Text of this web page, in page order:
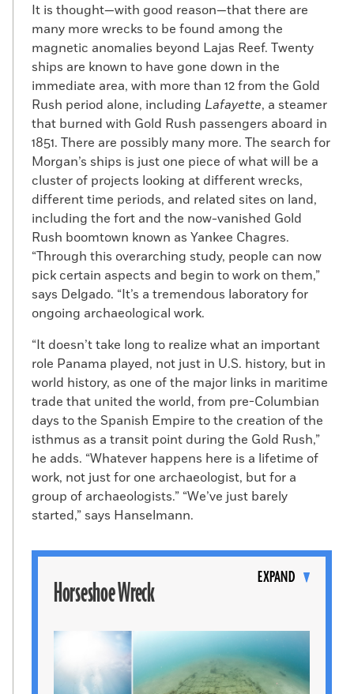
It is thought—with good reason—that there are
many more wrecks to be found among the
magnetic anomalies beyond Lajas Reef. Twenty
ships are known to have gone down in the
immediate area, with more than 12 from the Gold
Rush period alone, including Lafayette, a steamer
that burned with Gold Rush passengers aboard in
1851. There are possibly many more. The search for
Morgan’s ships is just one piece of what will be a
cluster of projects looking at different wrecks,
different time periods, and related sites on land,
including the fort and the now-vanished Gold
Rush boomtown known as Yankee Chagres.
“Through this overarching study, people can now
pick certain aspects and begin to work on them,”
says Delgado. “It’s a tremendous laboratory for
ongoing archaeological work.
“It doesn’t take long to realize what an important
role Panama played, not just in U.S. history, but in
world history, as one of the major links in maritime
trade that united the world, from pre-Columbian
days to the Spanish Empire to the creation of the
isthmus as a transit point during the Gold Rush,”
he adds. “Whatever happens here is a lifetime of
work, not just for one archaeologist, but for a
group of archaeologists.” “We’ve just barely
started,” says Hanselmann.
EXPAND
Horseshoe Wreck